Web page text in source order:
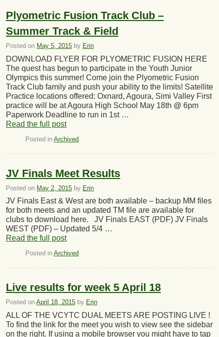
Plyometric Fusion Track Club –
Summer Track & Field
Posted on May 5, 2015 by Erin
DOWNLOAD FLYER FOR PLYOMETRIC FUSION HERE
The quest has begun to participate in the Youth Junior
Olympics this summer! Come join the Plyometric Fusion
Track Club family and push your ability to the limits! Satellite
Practice locations offered: Oxnard, Agoura, Simi Valley First
practice will be at Agoura High School May 18th @ 6pm
Paperwork Deadline to run in 1st …
Read the full post
Posted in Archived
JV Finals Meet Results
Posted on May 2, 2015 by Erin
JV Finals East & West are both available – backup MM files
for both meets and an updated TM file are available for
clubs to download here. JV Finals EAST (PDF) JV Finals
WEST (PDF) – Updated 5/4 …
Read the full post
Posted in Archived
Live results for week 5 April 18
Posted on April 18, 2015 by Erin
ALL OF THE VCYTC DUAL MEETS ARE POSTING LIVE !
To find the link for the meet you wish to view see the sidebar
on the right. If using a mobile browser you might have to tap